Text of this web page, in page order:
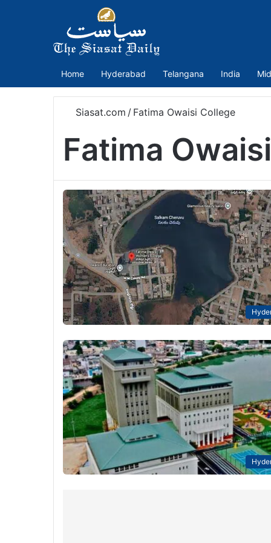
Home Hyderabad Telangana India
Siasat.com / Fatima Owaisi College
Fatima